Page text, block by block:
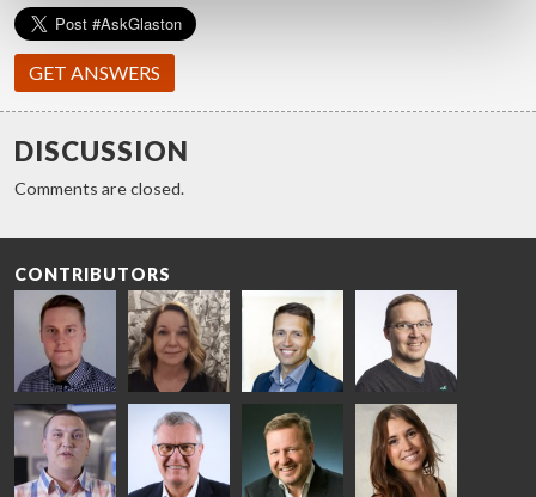
GET ANSWERS
DISCUSSION
Comments are closed.
CONTRIBUTORS
Riku Färm
HEAT
TREATMENT
SOLUTIONS
- GLASTON
Mari
Lehtinen
COMMUNICATIONS
- GLASTON
Miika
Äppelqvist
GLASS USE AND
ARCHITECTURE
- GLASTON
Antti
Aronen
GLASTON